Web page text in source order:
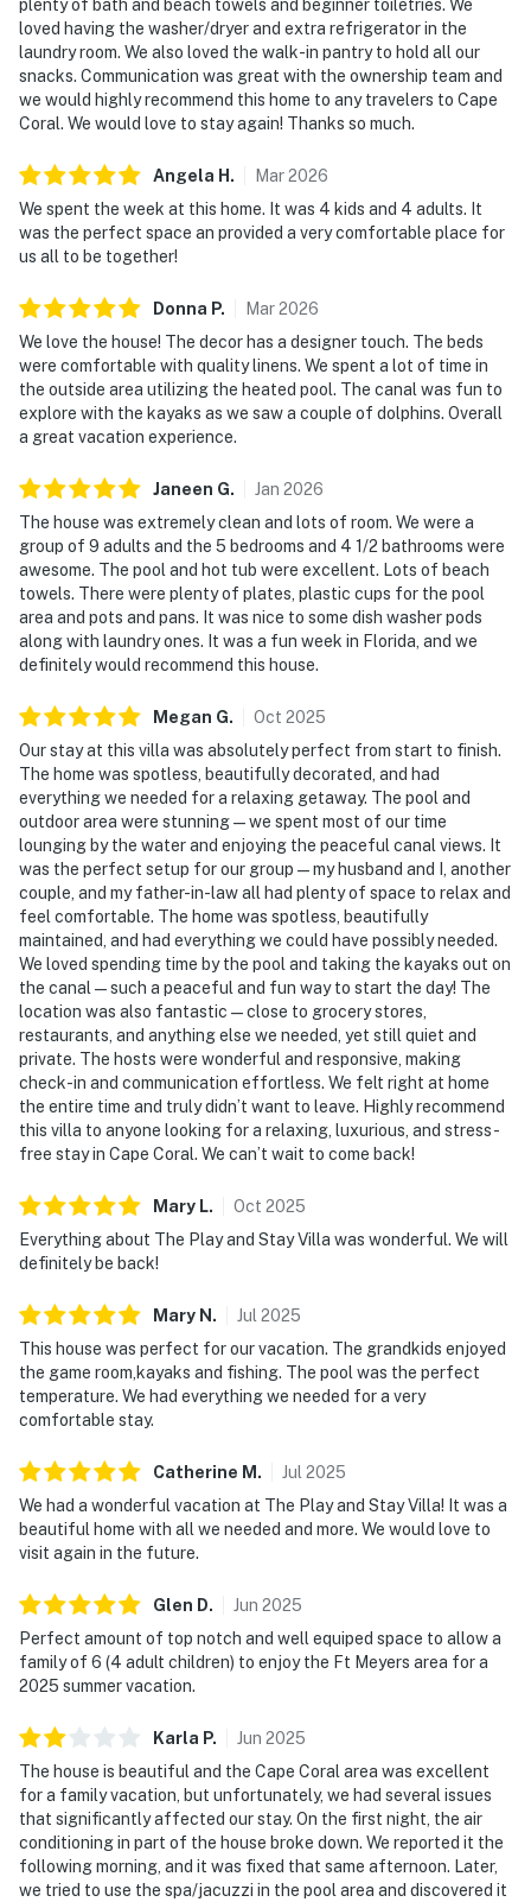
plenty of bath and beach towels and beginner toiletries. We
loved having the washer/dryer and extra refrigerator in the
laundry room. We also loved the walk-in pantry to hold all our
snacks. Communication was great with the ownership team and
we would highly recommend this home to any travelers to Cape
Coral. We would love to stay again! Thanks so much.
Angela H . Mar2026
We spent the week at this home. It was 4 kids and 4 adults. It
was the perfect space an provided a very comfortable place for
us all to be together!
Donna P. Mar2026
We love the house! The decor has a designer touch. The beds
were comfortable with quality linens. We spent a lot of time in
the outside area utilizing the heated pool. The canal was fun to
explore with the kayaks as we saw a couple of dolphins. Overall
a great vacation experience.
Janeen G. Jan 2026
The house was extremely clean and lots of room. We were a
group of 9 adults and the 5 bedrooms and 4 1/2 bathrooms were
awesome. The pool and hot tub were excellent. Lots of beach
towels. There were plenty of plates, plastic cups for the pool
area and pots and pans. It was nice to some dish washer pods
along with laundry ones. It was a fun week in Florida, and we
definitely would recommend this house.
Megan G. Oct 2025
Our stay at this villa was absolutely perfect from start to finish.
The home was spotless, beautifully decorated, and had
everything we needed for a relaxing getaway. The pool and
outdoor area were stunning — we spent most of our time
lounging by the water and enjoying the peaceful canal views. It
was the perfect setup for our group — my husband and I, another
couple, and my father-in-law all had plenty of space to relax and
feel comfortable. The home was spotless, beautifully
maintained, and had everything we could have possibly needed.
We loved spending time by the pool and taking the kayaks out on
the canal — such a peaceful and fun way to start the day! The
location was also fantastic — close to grocery stores,
restaurants, and anything else we needed, yet still quiet and
private. The hosts were wonderful and responsive, making
check-in and communication effortless. We felt right at home
the entire time and truly didn’t want to leave. Highly recommend
this villa to anyone looking for a relaxing, luxurious, and stress-
free stay in Cape Coral. We can’t wait to come back!
Mary L. Oct 2025
Everything about The Play and Stay Villa was wonderful. We will
definitely be back!
Mary N . Jul 2025
This house was perfect for our vacation. The grandkids enjoyed
the game room,kayaks and fishing. The pool was the perfect
temperature. We had everything we needed for a very
comfortable stay.
Catherine M . Jul 2025
We had a wonderful vacation at The Play and Stay Villa! It was a
beautiful home with all we needed and more. We would love to
visit again in the future.
Glen D. Jun 2025
Perfect amount of top notch and well equiped space to allow a
family of 6 (4 adult children) to enjoy the Ft Meyers area for a
2025 summer vacation.
Karla P. Jun 2025
The house is beautiful and the Cape Coral area was excellent
for a family vacation, but unfortunately, we had several issues
that significantly affected our stay. On the first night, the air
conditioning in part of the house broke down. We reported it the
following morning, and it was fixed that same afternoon. Later,
we tried to use the spa/jacuzzi in the pool area and discovered it